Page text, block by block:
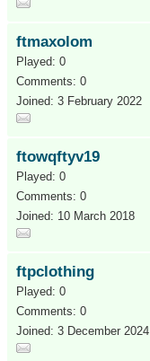
ftmaxolom
Played: 0
Comments: 0
Joined: 3 February 2022
ftowqftyv19
Played: 0
Comments: 0
Joined: 10 March 2018
ftpclothing
Played: 0
Comments: 0
Joined: 3 December 2024